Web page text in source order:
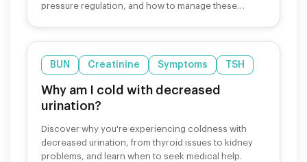
pressure regulation, and how to manage these
BUN Creatinine Symptoms TSH
Why am I cold with decreased
urination?
Discover why you're experiencing coldness with
decreased urination, from thyroid issues to kidney
problems, and learn when to seek medical help.